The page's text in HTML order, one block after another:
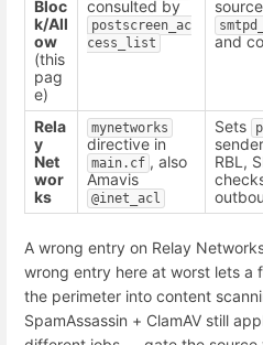
Bloc
k/All
ow
(this
pag
e)
consulted by
postscreen_ac
cess_list
and
Rela
y
Net
wor
ks
mynetworks
directive in
main.cf , also
Amavis
@inet_acl
Sets
RBL,
A wrong entry on Relay
wrong entry here at worst lets a
the perimeter into content
SpamAssassin + ClamAV still